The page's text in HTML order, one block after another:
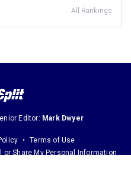
All Rankings
Editor: Mark Dwyer
Terms of Use
Share My Personal Information